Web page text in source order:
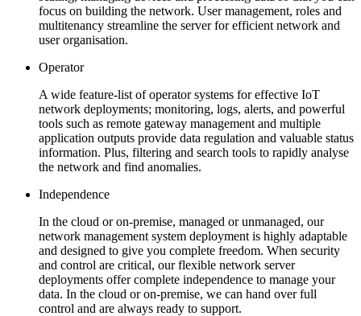
focus on building the network. User management, roles and
multitenancy streamline the server for efficient network and
user organisation.
Operator
A wide feature-list of operator systems for effective IoT
network deployments; monitoring, logs, alerts, and powerful
tools such as remote gateway management and multiple
application outputs provide data regulation and valuable status
information. Plus, filtering and search tools to rapidly analyse
the network and find anomalies.
Independence
In the cloud or on-premise, managed or unmanaged, our
network management system deployment is highly adaptable
and designed to give you complete freedom. When security
and control are critical, our flexible network server
deployments offer complete independence to manage your
data. In the cloud or on-premise, we can hand over full
control and are always ready to support.